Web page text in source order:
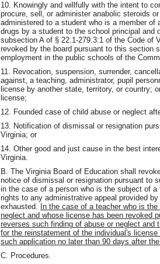
10. Knowingly and willfully with the intent to
procure, sell, or administer anabolic steroids
administered to a student who is a member
drugs by a student to the school principal and
subsection A of § 22.1-279.3:1 of the Code of
revoked by the board pursuant to this section
employment in the public schools of the
11. Revocation, suspension, surrender,
against, a teaching, administrator, pupil
license by another state, territory, or country;
license;
12. Founded case of child abuse or neglect
13. Notification of dismissal or resignation
Virginia; or
14. Other good and just cause in the best
Virginia.
B. The Virginia Board of Education shall
notice of dismissal or resignation pursuant to
in the case of a person who is the subject of
rights to any administrative appeal provided
exhausted.
In the case of a teacher who is
neglect and whose license has been revoked
reverses such finding of abuse or neglect and
for the reinstatement of the individual's
such application no later than 90 days after
C. Procedures.